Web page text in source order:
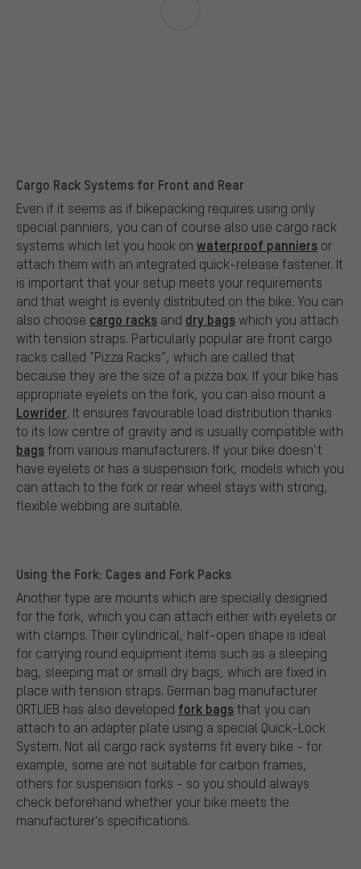
Cargo Rack Systems for Front and Rear
Even if it seems as if bikepacking requires using only
special panniers, you can of course also use cargo rack
systems which let you hook on waterproof panniers or
attach them with an integrated quick-release fastener. It
is important that your setup meets your requirements
and that weight is evenly distributed on the bike. You can
also choose cargo racks and dry bags which you attach
with tension straps. Particularly popular are front cargo
racks called ”Pizza Racks”, which are called that
because they are the size of a pizza box. If your bike has
appropriate eyelets on the fork, you can also mount a
Lowrider. It ensures favourable load distribution thanks
to its low centre of gravity and is usually compatible with
bagsfrom various manufacturers. If your bike doesn’t
have eyelets or has a suspension fork, models which you
can attach to the fork or rear wheel stays with strong,
flexible webbing are suitable.
Using the Fork: Cages and Fork Packs
Another type are mounts which are specially designed
for the fork, which you can attach either with eyelets or
with clamps. Their cylindrical, half-open shape is ideal
for carrying round equipment items such as a sleeping
bag, sleeping mat or small dry bags, which are fixed in
place with tension straps. German bag manufacturer
ORTLIEB has also developed fork bagsthat you can
attach to an adapter plate using a special Quick-Lock
System. Not all cargo rack systems fit every bike - for
example, some are not suitable for carbon frames,
others for suspension forks - so you should always
check beforehand whether your bike meets the
manufacturer's specifications.